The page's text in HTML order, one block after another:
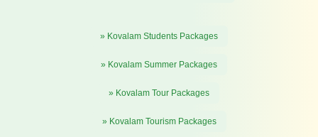
» Kovalam Students Packages
» Kovalam Summer Packages
» Kovalam Tour Packages
» Kovalam Tourism Packages